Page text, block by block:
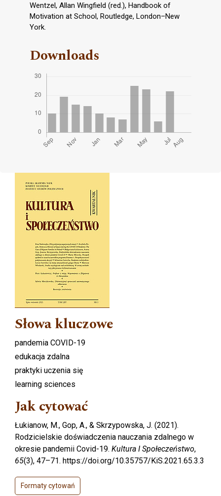
Wentzel, Allan Wingfield (red.), Handbook of
Motivation at School, Routledge, London–New
York.
Downloads
Cover image
Słowa kluczowe
pandemia COVID-19
edukacja zdalna
praktyki uczenia się
learning sciences
Jak cytować
Łukianow, M., Gop, A., & Skrzypowska, J. (2021).
Rodzicielskie doświadczenia nauczania zdalnego w
okresie pandemii Covid-19. Kultura I Społeczeństwo,
65(3), 47–71. https://doi.org/10.35757/KiS.2021.65.3.3
Formaty cytowań